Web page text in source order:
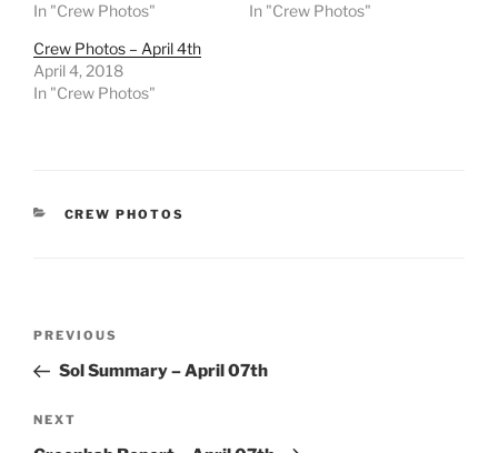
In "Crew Photos"
In "Crew Photos"
Crew Photos – April 4th
April 4, 2018
In "Crew Photos"
CATEGORIES
CREW PHOTOS
Previous
Post
PREVIOUS
Sol Summary – April 07th
Next
Post
NEXT